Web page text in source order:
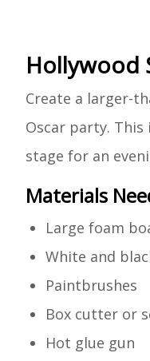
Hollywood
Create a larger-
Oscar party.
stage for an
Materials
Large foam
White and
Paintbrushes
Box cutter or
Hot glue gun